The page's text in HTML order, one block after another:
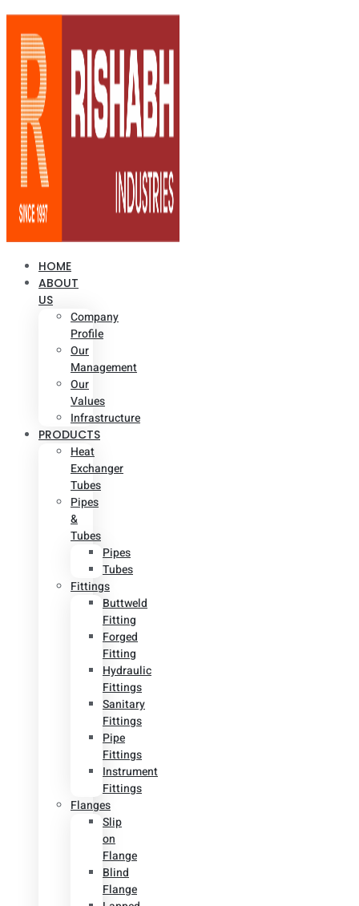
HOME
ABOUT
US
Company
Profile
Our
Management
Our
Values
Infrastructure
PRODUCTS
Heat
Exchanger
Tubes
Pipes
&
Tubes
Pipes
Tubes
Fittings
Buttweld
Fitting
Forged
Fitting
Hydraulic
Fittings
Sanitary
Fittings
Pipe
Fittings
Instrument
Fittings
Flanges
Slip
on
Flange
Blind
Flange